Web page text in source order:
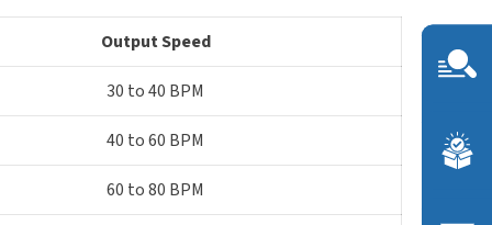
Output Speed
30 to 40 BPM
40 to 60 BPM
60 to 80 BPM